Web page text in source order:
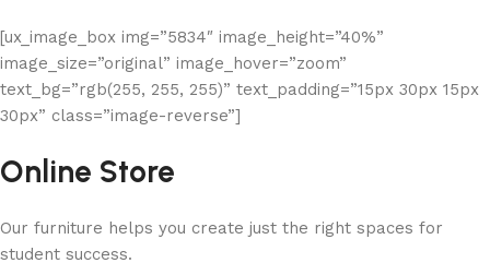
[ux_image_box img=”5834″ image_height=”40%”
image_size=”original” image_hover=”zoom”
text_bg=”rgb(255, 255, 255)” text_padding=”15px 30px 15px
30px” class=”image-reverse”]
Online Store
Our furniture helps you create just the right spaces for
student success.